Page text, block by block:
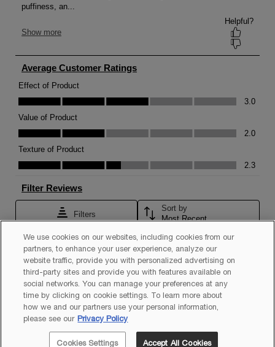
We use cookies on our websites, including cookies from our
partners, to enhance your user experience, analyze our
website traffic, provide you with personalized advertising on
third-party sites and provide you with features available on
social networks. You can manage your preferences at any
time by clicking on cookie settings. To learn more about
how we and our partners use your personal information,
please see our Privacy Policy
Cookies Settings Accept All Cookies